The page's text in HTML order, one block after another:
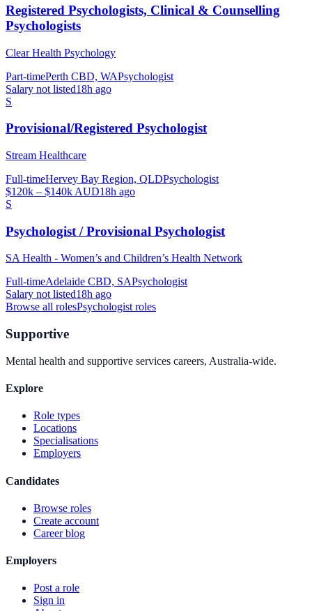
Registered Psychologists, Clinical & Counselling
Psychologists
Clear Health Psychology
Part-timePerth CBD, WAPsychologist
Salary not listed18h ago
S
Provisional/Registered Psychologist
Stream Healthcare
Full-timeHervey Bay Region, QLDPsychologist
$120k – $140k AUD18h ago
S
Psychologist / Provisional Psychologist
SA Health - Women’s and Children’s Health Network
Full-timeAdelaide CBD, SAPsychologist
Salary not listed18h ago
Browse all rolesPsychologistroles
Supportive
Mental health and supportive services careers, Australia-wide.
Explore
Role types
Locations
Specialisations
Employers
Candidates
Browse roles
Create account
Career blog
Employers
Post a role
Sign in